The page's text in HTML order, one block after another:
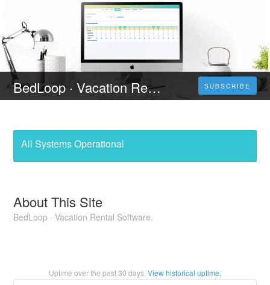
BedLoop · Vacation Rental Software SUBSCRIBE
All Systems Operational
About This Site
BedLoop · Vacation Rental Software.
Uptime over the past30 days. View historical uptime.